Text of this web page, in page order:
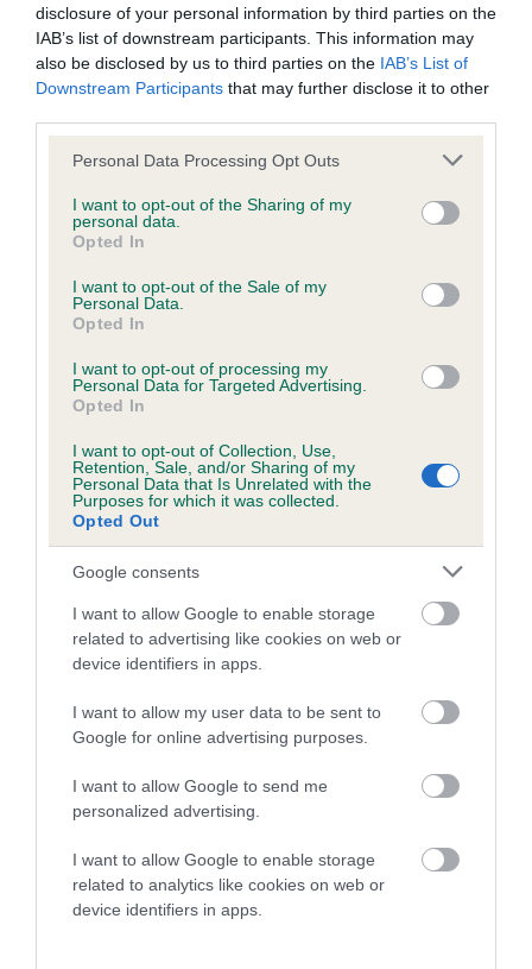
disclosure of your personal information by third parties on the
IAB’s list of downstream participants. This information may
also be disclosed by us to third parties on the IAB’s List of
Downstream Participants that may further disclose it to other
Please note that this website/app uses one or more Google
not limited to your visit or usage behaviour. You may click to
grant or deny consent to Google and its third-party tags to
use your data for below specified purposes in below Google
consent section.
Personal Data Processing Opt Outs
I want to opt-out of the Sharing of my
personal data.
Opted In
I want to opt-out of the Sale of my
Personal Data.
Opted In
I want to opt-out of processing my
Personal Data for Targeted Advertising.
Opted In
I want to opt-out of Collection, Use,
Retention, Sale, and/or Sharing of my
Personal Data that Is Unrelated with the
Purposes for which it was collected.
Opted Out
Google consents
I want to allow Google to enable storage
related to advertising like cookies on web or
device identifiers in apps.
I want to allow my user data to be sent to
Google for online advertising purposes.
I want to allow Google to send me
personalized advertising.
I want to allow Google to enable storage
related to analytics like cookies on web or
device identifiers in apps.
Inbreeding coefficient
Inbreeding coefficient for KENAR SUNSHINE
SAL is 0.0%
16 generations available of which 5 are complete
Breed average CoI 6.5%
COI Description
Estimated Breeding Values (EBVs)
Our estimated breeding values (EBVs) predict whether a dog
is more or less likely to have, and pass on genes, related to
family with data from the BVA/KC health schemes.They tell
us how the individual dog compares to the rest of the breed:
A dog with an EBV that is a minus number has a lower
than average risk of having genes linked to hip/elbow
The higher the EBV (the further towards the red), the
higher the risk
The confidence reflects how much data was used to
calculate the EBV
If the score reads as ‘N/A’, the dog has not been tested